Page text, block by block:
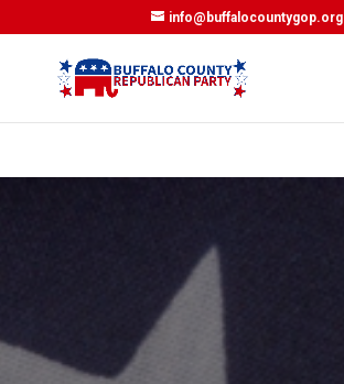
info@buffalocountygop.org